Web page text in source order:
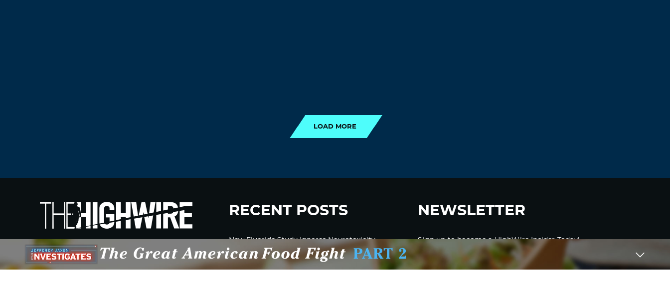
LOAD MORE
RECENT POSTS
New Fluoride Study Ignores Neurotoxicity
and Sugar Intake in Cost Analysis
CDC Advised Health Care Providers Not to
NEWSLETTER
Sign up to become a HighWire Insider Today!
SUBSCRIBE